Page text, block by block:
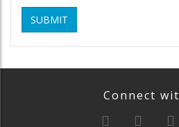
SUBMIT
Connect